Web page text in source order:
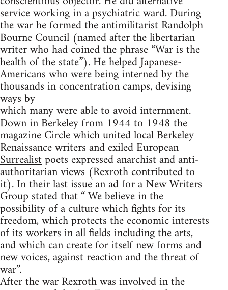
service working in a psychiatric ward. During
the war he formed the antimilitarist Randolph
Bourne Council (named after the libertarian
writer who had coined the phrase “War is the
health of the state”). He helped Japanese-
Americans who were being interned by the
thousands in concentration camps, devising
ways by
which many were able to avoid internment.
Down in Berkeley from 1944 to 1948 the
magazine Circle which united local Berkeley
Renaissance writers and exiled European
Surrealistpoets expressed anarchist and anti-
authoritarian views (Rexroth contributed to
it). In their last issue an ad for a New Writers
Group stated that “ We believe in the
possibility of a culture which fights for its
freedom, which protects the economic interests
of its workers in all fields including the arts,
and which can create for itself new forms and
new voices, against reaction and the threat of
war”.
After the war Rexroth was involved in the